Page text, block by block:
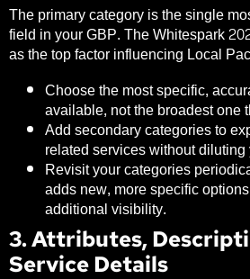
The primary category is the single
field in your GBP. The Whitespark
as the top factor influencing Local
Choose the most specific,
available, not the broadest one
Add secondary categories to
related services without
Revisit your categories
adds new, more specific
additional visibility.
3. Attributes,
Service Details